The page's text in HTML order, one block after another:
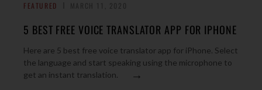
FEATURED
5 BEST FREE VOICE TRANSLATOR APP FOR IPHONE
Here are 5 best free voice translator app for iPhone. Select
the language and start speaking using the microphone to
get an instant translation.
→